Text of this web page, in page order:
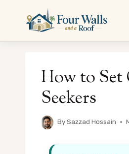
content
How to
Seekers
BySazzad Hossain